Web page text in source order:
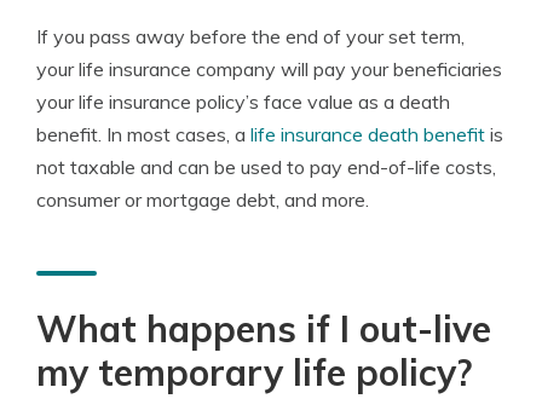
If you pass away before the end of your set term,
your life insurance company will pay your beneficiaries
your life insurance policy’s face value as a death
benefit. In most cases, a life insurance death benefit is
not taxable and can be used to pay end-of-life costs,
consumer or mortgage debt, and more.
What happens if I out-live
my temporary life policy?